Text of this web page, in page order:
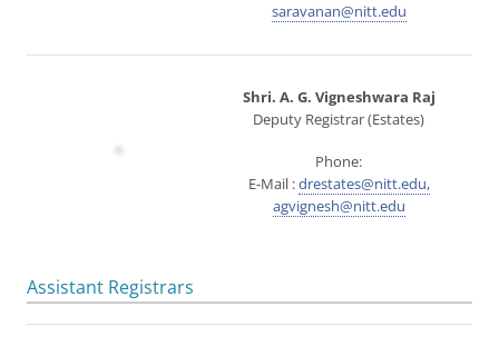
saravanan@nitt.edu
Shri. A. G. Vigneshwara Raj
Deputy Registrar (Estates)
Phone:
E-Mail :drestates@nitt.edu,
agvignesh@nitt.edu
Assistant Registrars